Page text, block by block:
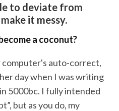
to deviate from
it messy.
a coconut?
auto-correct,
day when I was writing
5000bc. I fully intended
but as you do, my